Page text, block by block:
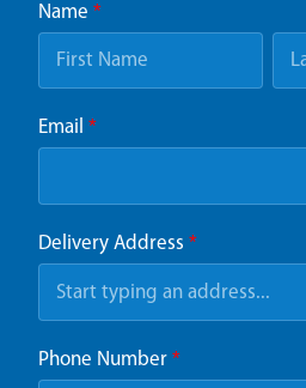
Name *
Email *
Delivery Address *
Phone Number *